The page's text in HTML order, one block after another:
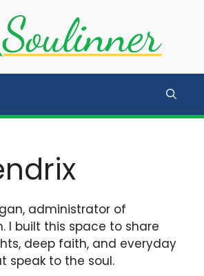
administrator of
I built this space to share
deep faith, and everyday
speak to the soul.